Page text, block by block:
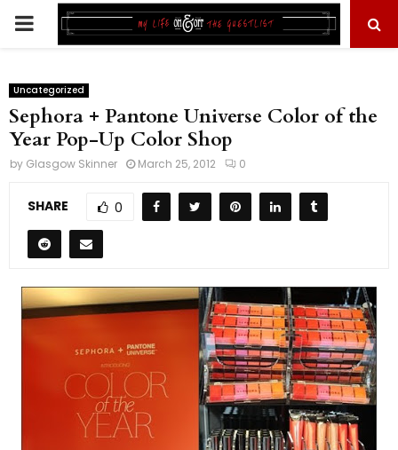
PRIMARY
Uncategorized
Sephora + Pantone Universe Color of the
Year Pop-Up Color Shop
by Glasgow Skinner March 25, 2012 0
SHARE 0